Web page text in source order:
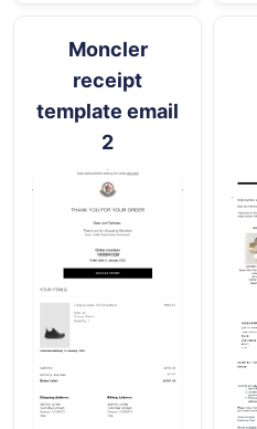
Moncler
receipt
template email
2